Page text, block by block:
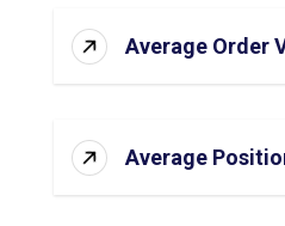
Average Order
Average